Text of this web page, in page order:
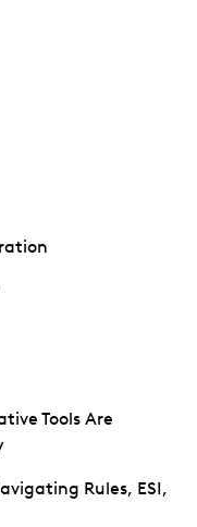
Tools Are
Rules, ESI,